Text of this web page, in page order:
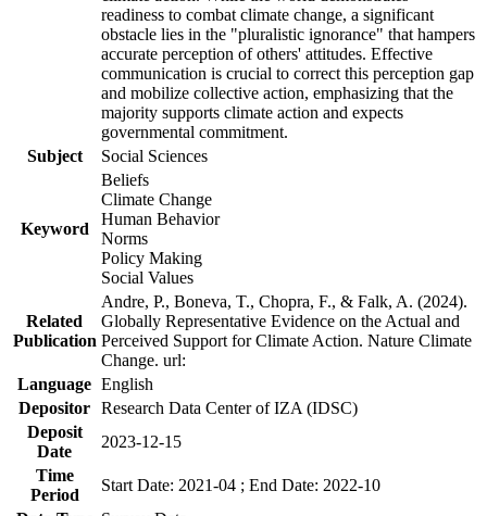
readiness to combat climate change, a significant
obstacle lies in the "pluralistic ignorance" that hampers
accurate perception of others' attitudes. Effective
communication is crucial to correct this perception gap
and mobilize collective action, emphasizing that the
majority supports climate action and expects
governmental commitment.
Subject
Social Sciences
Keyword
Beliefs
Climate Change
Human Behavior
Norms
Policy Making
Social Values
Related
Publication
Andre, P., Boneva, T., Chopra, F., & Falk, A. (2024).
Globally Representative Evidence on the Actual and
Perceived Support for Climate Action. Nature Climate
Change. url:
Language English
Depositor Research Data Center of IZA (IDSC)
Deposit
Date
2023-12-15
Time
Period
Start Date: 2021-04 ; End Date: 2022-10